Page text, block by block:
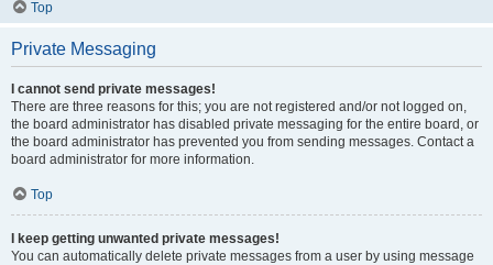
Top
Private Messaging
I cannot send private messages!
There are three reasons for this; you are not registered and/or not logged on,
the board administrator has disabled private messaging for the entire board, or
the board administrator has prevented you from sending messages. Contact a
board administrator for more information.
Top
I keep getting unwanted private messages!
You can automatically delete private messages from a user by using message